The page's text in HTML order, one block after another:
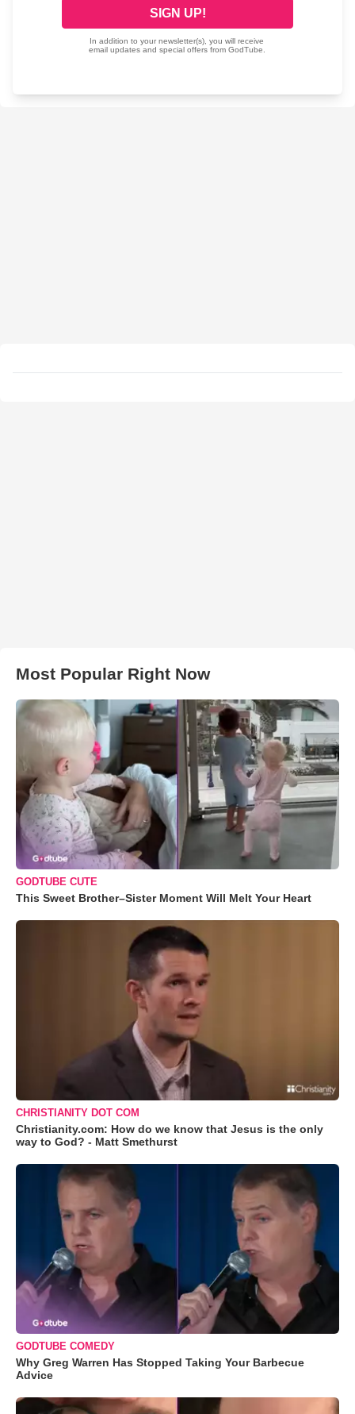
Most Popular Right Now
GODTUBE CUTE
This Sweet Brother–Sister Moment Will Melt Your Heart
CHRISTIANITY DOT COM
Christianity.com: How do we know that Jesus is the only
way to God? - Matt Smethurst
GODTUBE COMEDY
Why Greg Warren Has Stopped Taking Your Barbecue
Advice